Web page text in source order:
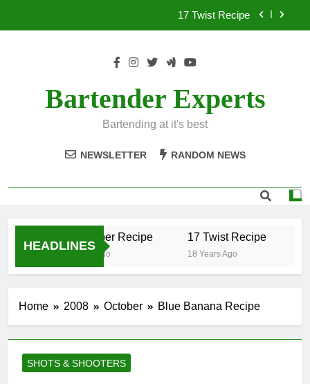
17 Twist Recipe
.50 Caliber Recipe
Bartender Experts
Bartending at it's best
NEWSLETTER RANDOM NEWS
HEADLINES
.50 Caliber Recipe
18 Years Ago
17 Twist Recipe
18 Years Ago
Home 2008 October Blue Banana Recipe
SHOTS & SHOOTERS